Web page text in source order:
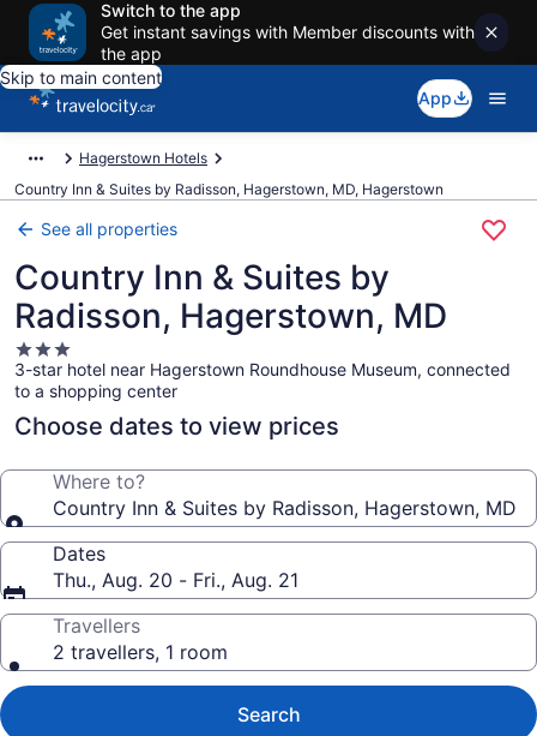
Switch to the app
Get instant savings with Member discounts with
the app
Skip to main content
App
Hagerstown Hotels
Country Inn & Suites by Radisson, Hagerstown, MD, Hagerstown
See all properties
Country Inn & Suites by
Radisson, Hagerstown, MD
3.0
star
property
3-star hotel near Hagerstown Roundhouse Museum, connected
to a shopping center
Choose dates to view prices
Where to?
Country Inn & Suites by Radisson, Hagerstown, MD
Dates
Thu., Aug. 20 - Fri., Aug. 21
Travellers
2 travellers, 1 room
Search